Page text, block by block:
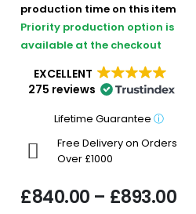
production time on this item
Priority production option is
available at the checkout
EXCELLENT
275 reviews
Lifetime Guarantee ⓘ
Free Delivery on Orders
Over £1000
£840.00 – £893.00